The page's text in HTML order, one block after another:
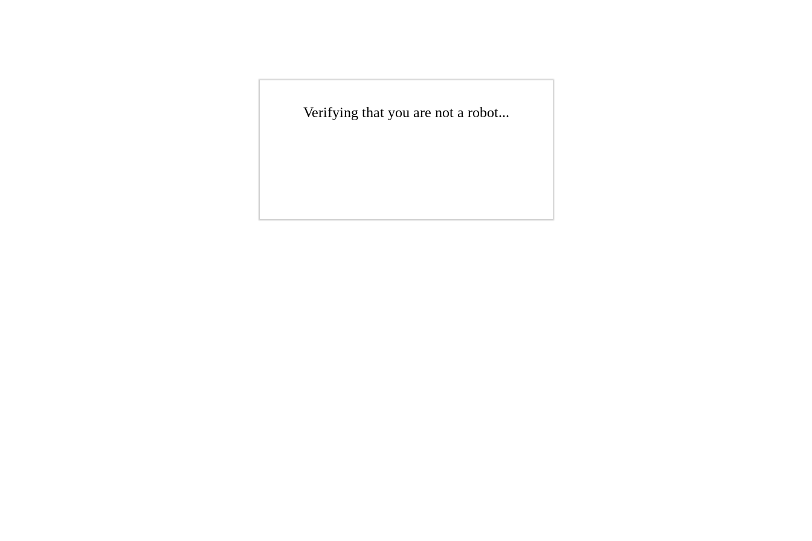
Verifying that you are not a robot...